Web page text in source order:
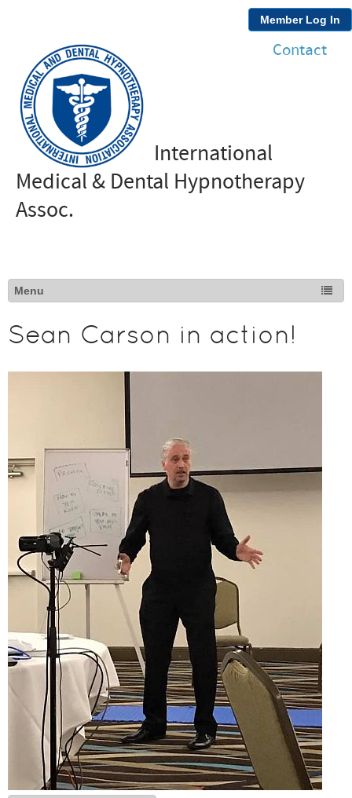
Member Log In
Contact
International
Medical & Dental Hypnotherapy
Assoc.
Sean Carson in action!